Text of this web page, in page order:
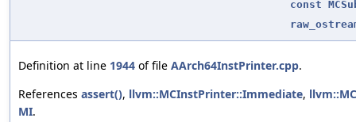
const
Definition at line 1944 of file AArch64InstPrinter.cpp.
References assert(), llvm::MCInstPrinter::Immediate,
MI.